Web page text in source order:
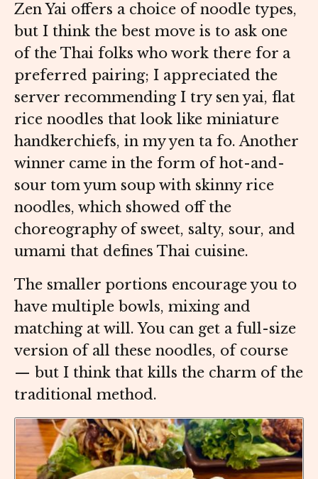
Zen Yai offers a choice of noodle types,
but I think the best move is to ask one
of the Thai folks who work there for a
preferred pairing; I appreciated the
server recommending I try sen yai, flat
rice noodles that look like miniature
handkerchiefs, in my yen ta fo. Another
winner came in the form of hot-and-
sour tom yum soup with skinny rice
noodles, which showed off the
choreography of sweet, salty, sour, and
umami that defines Thai cuisine.
The smaller portions encourage you to
have multiple bowls, mixing and
matching at will. You can get a full-size
version of all these noodles, of course
— but I think that kills the charm of the
traditional method.